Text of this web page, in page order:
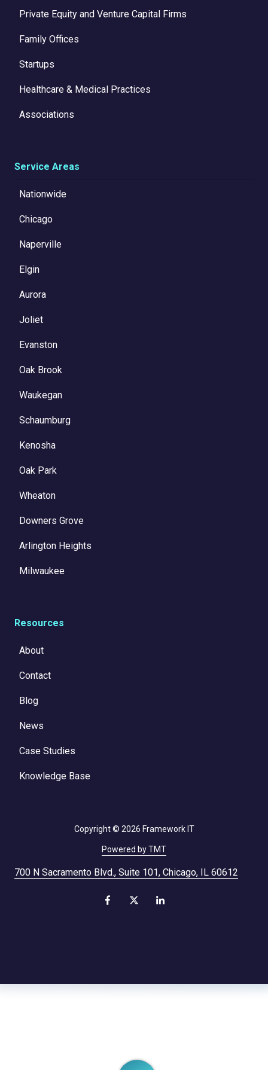
Private Equity and Venture Capital Firms
Family Offices
Startups
Healthcare & Medical Practices
Associations
Service Areas
Nationwide
Chicago
Naperville
Elgin
Aurora
Joliet
Evanston
Oak Brook
Waukegan
Schaumburg
Kenosha
Oak Park
Wheaton
Downers Grove
Arlington Heights
Milwaukee
Resources
About
Contact
Blog
News
Case Studies
Knowledge Base
700 N Sacramento Blvd., Suite 101, Chicago, IL 60612
Copyright© 2026 Framework IT
Powered by TMT